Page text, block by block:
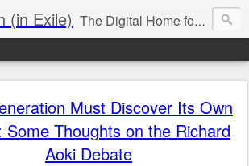
(in Exile) The Digital Home for Mark Anthony Neal
Must Discover Its Own
Some Thoughts on the Richard
Aoki Debate